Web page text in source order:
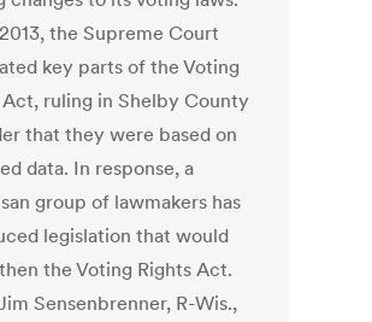
the Supreme Court
key parts of the Voting
Act, ruling in Shelby County
that they were based on
data. In response, a
group of lawmakers has
legislation that would
the Voting Rights Act.
Sensenbrenner, R-Wis.,